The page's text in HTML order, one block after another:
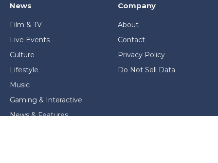
News
Film & TV
Live Events
Culture
Lifestyle
Music
Gaming & Interactive
News & Features
Company
About
Contact
Privacy Policy
Do Not Sell Data